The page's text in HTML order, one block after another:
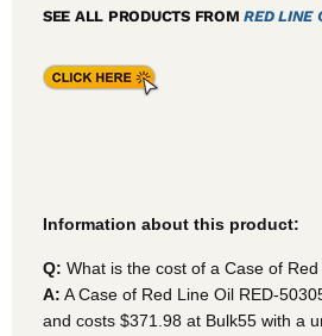
SEE ALL PRODUCTS FROMRED LINE
Information about this product:
Q: What is the cost of a Case of
A: A Case of Red Line Oil RED-
and costs $371.98 at Bulk55 with a